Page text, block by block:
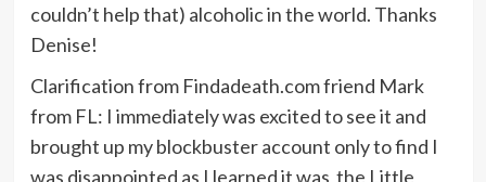
couldn’t help that) alcoholic in the world. Thanks
Denise!
Clarification from Findadeath.com friend Mark
from FL: I immediately was excited to see it and
brought up my blockbuster account only to find I
was disappointed as I learned it was the Little